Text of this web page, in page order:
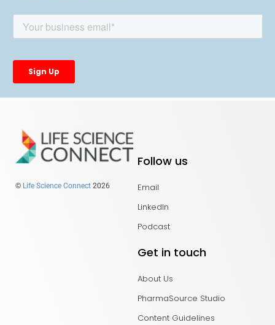
© Life Science Connect 2026
Follow us
Email
LinkedIn
Podcast
Get in touch
About Us
PharmaSource Studio
Content Guidelines